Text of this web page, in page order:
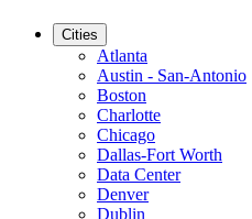
Cities
Atlanta
Austin - San-Antonio
Boston
Charlotte
Chicago
Dallas-Fort Worth
Data Center
Denver
Dublin